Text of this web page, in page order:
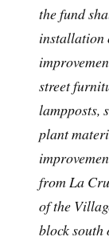
the fund
installation
street
lampposts,
plant
from La
of the
block south